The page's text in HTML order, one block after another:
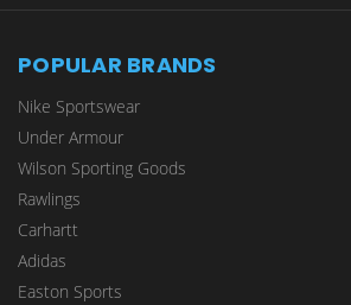
POPULAR BRANDS
Nike Sportswear
Under Armour
Wilson Sporting Goods
Rawlings
Carhartt
Adidas
Easton Sports